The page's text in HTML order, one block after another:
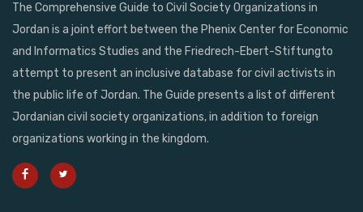
The Comprehensive Guide to Civil Society Organizations in
Jordan is a joint effort between the Phenix Center for Economic
and Informatics Studies and the Friedrech-Ebert-Stiftungto
attempt to present an inclusive database for civil activists in
the public life of Jordan. The Guide presents a list of different
Jordanian civil society organizations, in addition to foreign
organizations working in the kingdom.